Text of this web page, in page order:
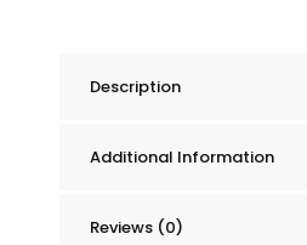
Count.
May
quantity
Description
Additional Information
Reviews (0)